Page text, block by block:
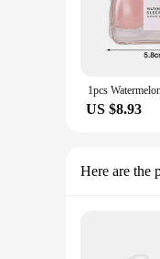
US $8.93
Here are the